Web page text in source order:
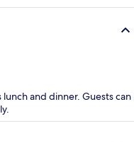
lunch and dinner. Guests can